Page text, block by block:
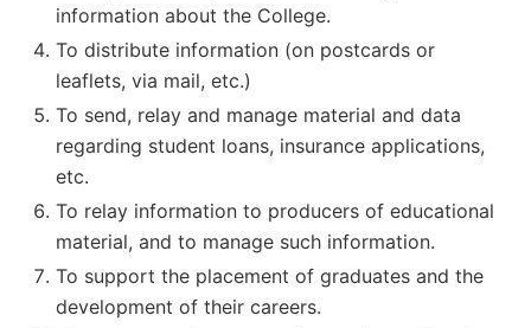
information about the College.
To distribute information (on postcards or
leaflets, via mail, etc.)
To send, relay and manage material and data
regarding student loans, insurance applications,
etc.
To relay information to producers of educational
material, and to manage such information.
To support the placement of graduates and the
development of their careers.